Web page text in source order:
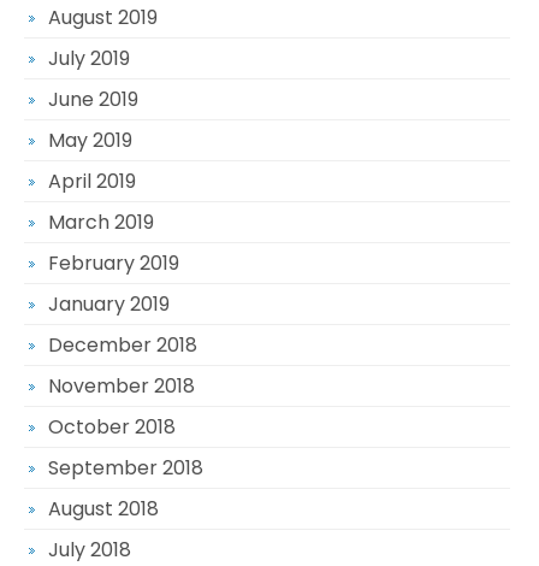
August 2019
July 2019
June 2019
May 2019
April 2019
March 2019
February 2019
January 2019
December 2018
November 2018
October 2018
September 2018
August 2018
July 2018